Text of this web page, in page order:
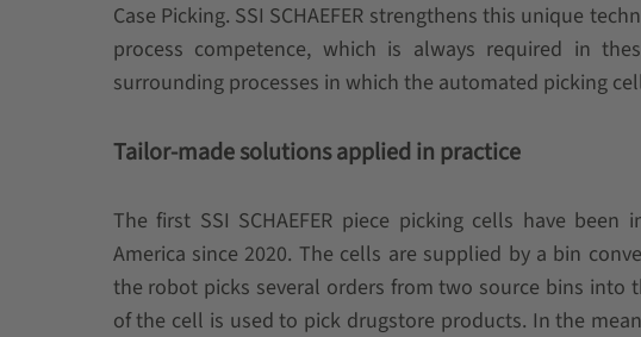
Case Picking. SSI SCHAEFER strengthens this unique
process competence, which is always required in
surrounding processes in which the automated picking
Tailor-made solutions applied in practice
The first SSI SCHAEFER piece picking cells have
America since 2020. The cells are supplied by a bin
the robot picks several orders from two source bins
of the cell is used to pick drugstore products. In the